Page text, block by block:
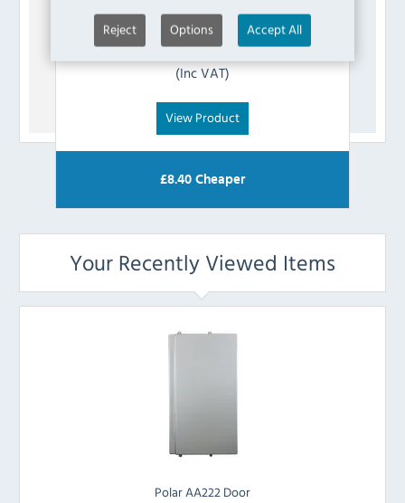
Reject Options Accept All
Blue Seal 018033/51 Door Seal Clip
(Inc VAT)
View Product
£8.40 Cheaper
Your Recently Viewed Items
Polar AA222 Door